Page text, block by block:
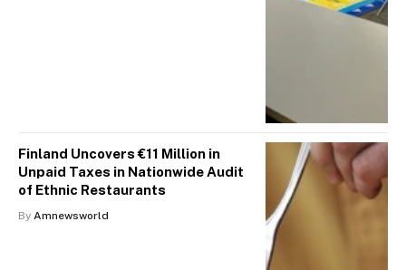
Finland Uncovers €11 Million in
Unpaid Taxes in Nationwide Audit
of Ethnic Restaurants
By Amnewsworld